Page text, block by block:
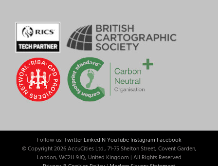
Follow us: Twitter LinkedINYouTube Instagram Facebook
© Copyright2026 AccuCities Ltd., 71-75 Shelton Street, Covent Garden,
London, WC2H 9JQ, United Kingdom | All Rights Reserved